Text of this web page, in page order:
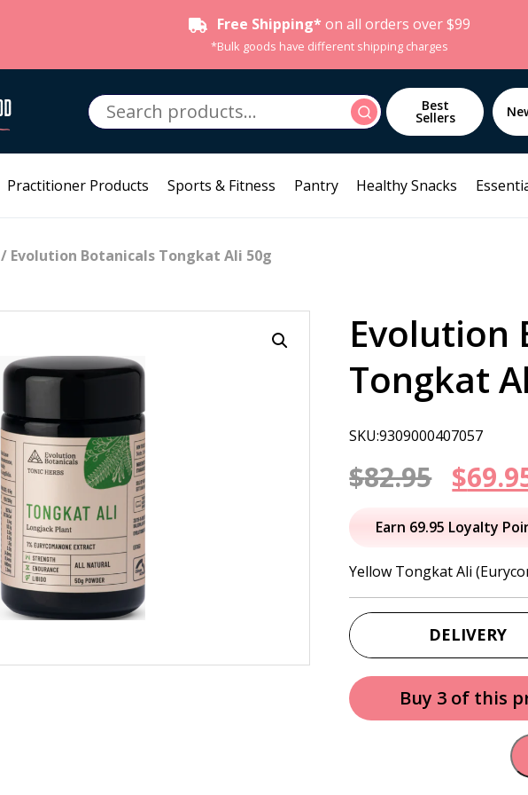
Free Shipping* on all orders over $99
*Bulk goods have different shipping charges
Search
for:
Search Best
Sellers
Practitioner Products Sports & Fitness Pantry Healthy Snacks
/ Evolution Botanicals Tongkat Ali 50g
Evolution
Tongkat
SKU:9309000407057
$82.95
price
was:
$
Earn 69.95 Loyalty
Yellow Tongkat Ali
DELIVERY
Buy 3 of this